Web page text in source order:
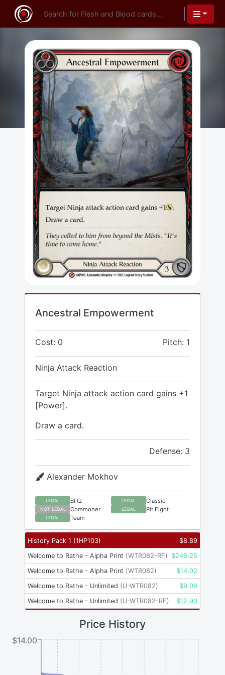
Ancestral Empowerment
Cost: 0 Pitch: 1
Ninja Attack Reaction
Target Ninja attack action card gains +1
[Power].
Draw a card.
Defense: 3
Alexander Mokhov
LEGAL Blitz LEGAL Classic
NOT LEGAL Commoner LEGAL Pit Fight
LEGAL Team
History Pack 1 (1HP103) $8.89
Welcome to Rathe - Alpha Print (WTR082-RF) $246.25
Welcome to Rathe - Alpha Print (WTR082) $14.02
Welcome to Rathe - Unlimited (U-WTR082) $9.06
Welcome to Rathe - Unlimited (U-WTR082-RF) $12.90
Price History
$14.00